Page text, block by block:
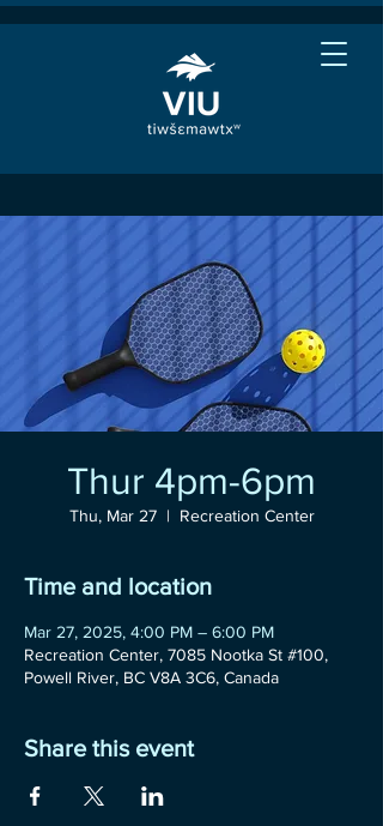
Thur 4pm-6pm
Thu, Mar 27
  |
Recreation Center
Time and location
Mar 27, 2025, 4:00 PM – 6:00 PM
Recreation Center, 7085 Nootka St #100,
Powell River, BC V8A 3C6, Canada
Share this event